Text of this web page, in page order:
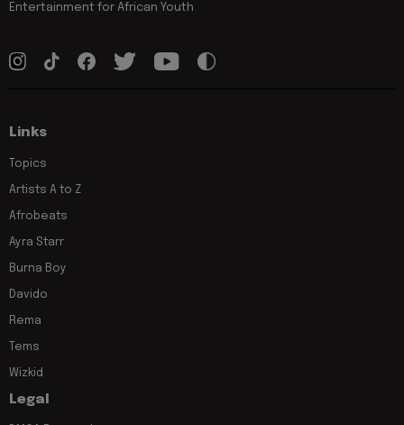
Entertainment for African Youth
Links
Topics
Artists A to Z
Afrobeats
Ayra Starr
Burna Boy
Davido
Rema
Tems
Wizkid
Legal